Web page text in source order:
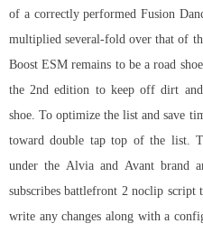
of a correctly performed Fusion
multiplied several-fold over that of
Boost ESM remains to be a road
the 2nd edition to keep off dirt
shoe. To optimize the list and save
toward double tap top of the list.
under the Alvia and Avant brand
subscribes battlefront 2 noclip script
write any changes along with a